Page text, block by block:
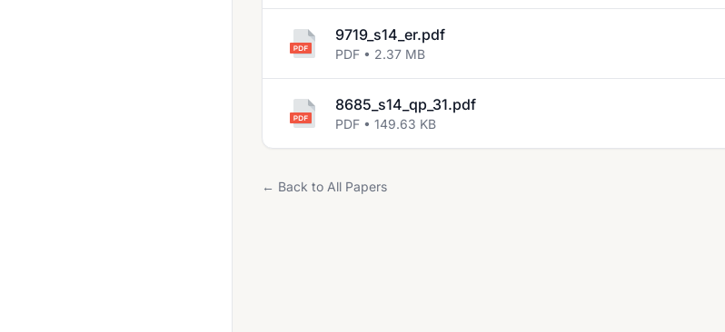
9719_s14_er.pdf
PDF • 2.37 MB
8685_s14_qp_31.pdf
PDF • 149.63 KB
← Back to All Papers